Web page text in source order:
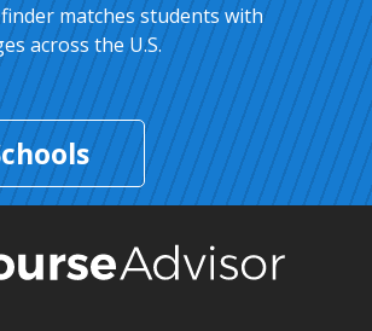
matches students with
across the U.S.